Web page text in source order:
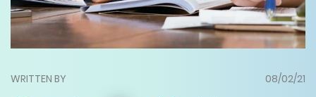
WRITTEN BY
08/02/21